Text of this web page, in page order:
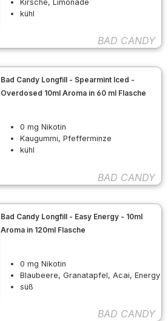
Kirsche, Limonade
kühl
BAD CANDY
Bad Candy Longfill - Spearmint Iced -
Overdosed 10ml Aroma in 60 ml Flasche
0 mg Nikotin
Kaugummi, Pfefferminze
kühl
BAD CANDY
Bad Candy Longfill - Easy Energy - 10ml
Aroma in 120ml Flasche
0 mg Nikotin
Blaubeere, Granatapfel, Acai, Energy
süß
BAD CANDY